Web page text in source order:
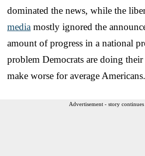
dominated the news, while the
media mostly ignored the
amount of progress in a national
problem Democrats are doing
make worse for average Americans.
Advertisement - story